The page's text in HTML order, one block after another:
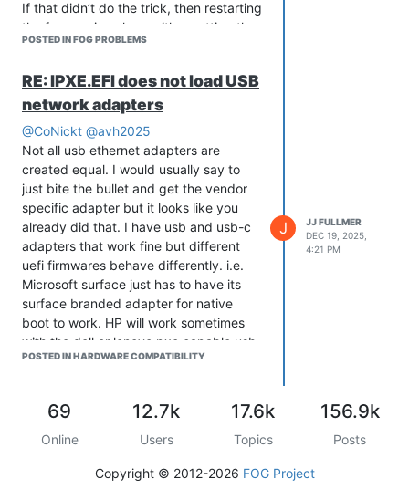
If that didn’t do the trick, then restarting
the fog service along with resetting the
hots encryption should fix it.
POSTED IN FOG PROBLEMS
RE: IPXE.EFI does not load USB
network adapters
@CoNickt @avh2025
Not all usb ethernet adapters are
created equal. I would usually say to
just bite the bullet and get the vendor
specific adapter but it looks like you
already did that. I have usb and usb-c
adapters that work fine but different
uefi firmwares behave differently. i.e.
Microsoft surface just has to have its
surface branded adapter for native
boot to work. HP will work sometimes
with the dell or lenovo pxe capable usb-
c adapters. We also recently got 2
was fine with ipxe.efi. I maintain a table
of models and which adapters work
just work once you have a collection of
POSTED IN HARDWARE COMPATIBILITY
J
JJ FULLMER
DEC 19, 2025,
4:21 PM
69
Online
12.7k
Users
17.6k
Topics
156.9k
Posts
Copyright © 2012-2026 FOG Project